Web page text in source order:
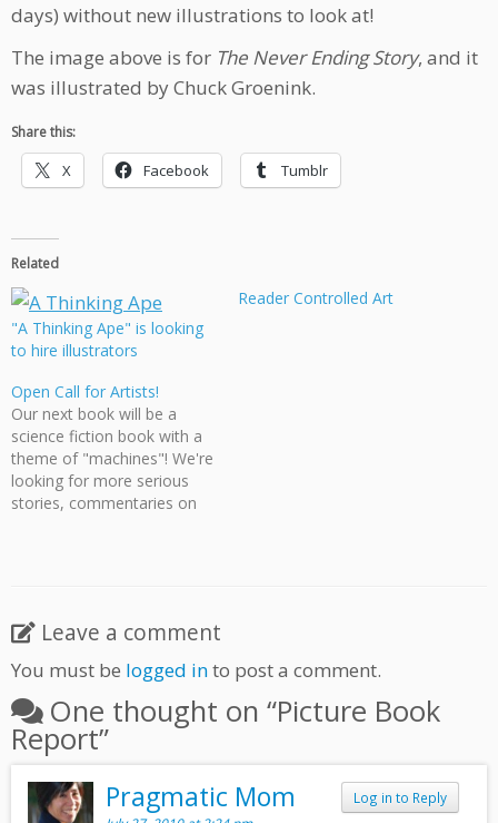
days) without new illustrations to look at!
The image above is for The Never Ending Story, and it
was illustrated by Chuck Groenink.
Share this:
X Facebook Tumblr
Related
"A Thinking Ape" is looking
to hire illustrators
Reader Controlled Art
Open Call for Artists!
Our next book will be a
science fiction book with a
theme of "machines"! We're
looking for more serious
stories, commentaries on
to be residents…
Leave a comment
You must be logged into post a comment.
One thought on “Picture Book
Report”
Log in to Reply
Pragmatic Mom